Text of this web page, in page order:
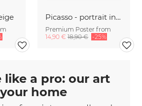
Picasso - portrait in b/w
Premium Poster from
14,90 € 18,90 € -25%
like a pro: our art
home